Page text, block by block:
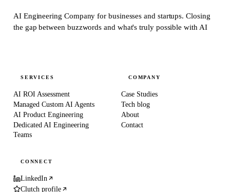
AI Engineering Company for businesses and startups.Closing
the gap between buzzwords and what's truly possible with AI
SERVICES
AI ROI Assessment
Managed Custom AI Agents
AI Product Engineering
Dedicated AI Engineering
Teams
COMPANY
Case Studies
Tech blog
About
Contact
CONNECT
LinkedIn
Clutch profile